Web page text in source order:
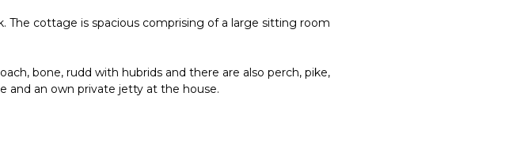
The cottage is spacious comprising of a large sitting room
bone, rudd with hubrids and there are also perch, pike,
and an own private jetty at the house.